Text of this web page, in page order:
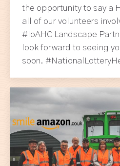
the opportunity to say a
all of our volunteers
#IoAHC Landscape
look forward to seeing
soon.